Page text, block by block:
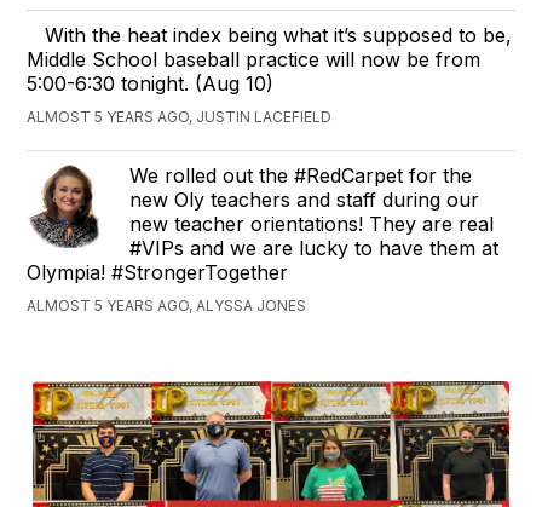
With the heat index being what it’s supposed to be,
Middle School baseball practice will now be from
5:00-6:30 tonight. (Aug 10)
ALMOST 5 YEARS AGO, JUSTIN LACEFIELD
We rolled out the #RedCarpet for the
new Oly teachers and staff during our
new teacher orientations! They are real
#VIPs and we are lucky to have them at
Olympia! #StrongerTogether
ALMOST 5 YEARS AGO, ALYSSA JONES